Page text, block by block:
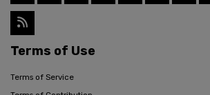
Terms of Use
Terms of Service